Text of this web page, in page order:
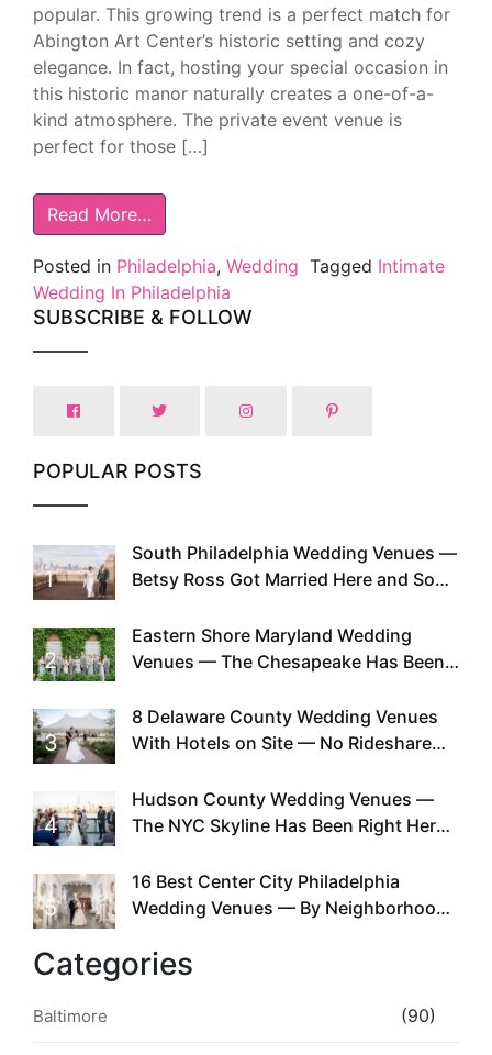
popular. This growing trend is a perfect match for
Abington Art Center’s historic setting and cozy
elegance. In fact, hosting your special occasion in
this historic manor naturally creates a one-of-a-
kind atmosphere. The private event venue is
perfect for those […]
Read More…
Posted in Philadelphia, Wedding Tagged Intimate
Wedding In Philadelphia
SUBSCRIBE & FOLLOW
POPULAR POSTS
1
South Philadelphia Wedding Venues —
Betsy Ross Got Married Here and So
2
Eastern Shore Maryland Wedding
Venues — The Chesapeake Has Been
Existed
3
8 Delaware County Wedding Venues
With Hotels on Site — No Rideshare
4
Hudson County Wedding Venues —
The NYC Skyline Has Been Right Here
5
16 Best Center City Philadelphia
Wedding Venues — By Neighborhood,
Categories
Baltimore (90)